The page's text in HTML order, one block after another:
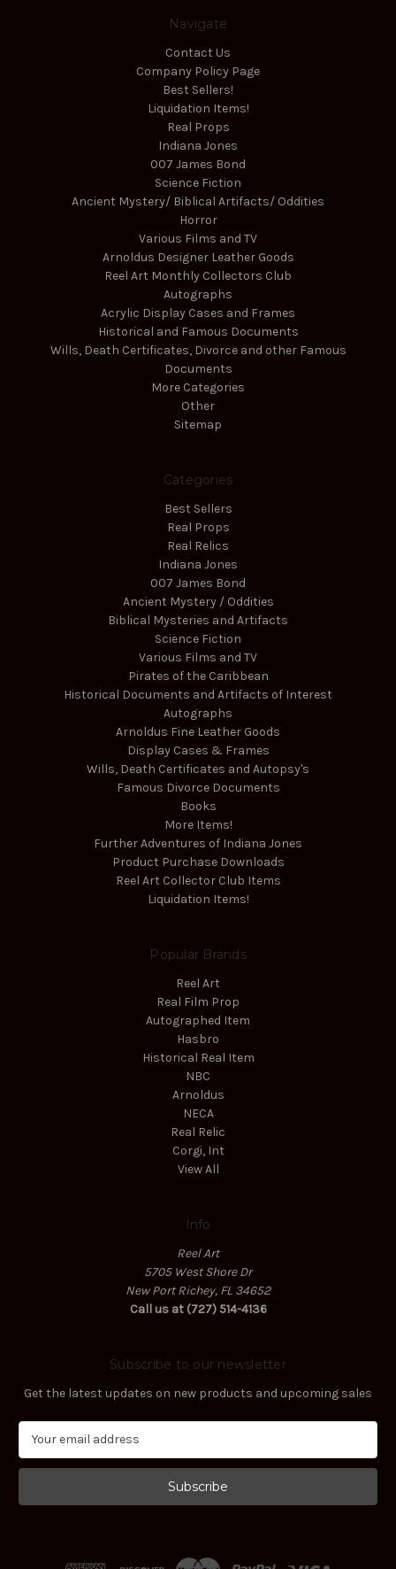
Navigate
Contact Us
Company Policy Page
Best Sellers!
Liquidation Items!
Real Props
Indiana Jones
007 James Bond
Science Fiction
Ancient Mystery/ Biblical Artifacts/ Oddities
Horror
Various Films and TV
Arnoldus Designer Leather Goods
Reel Art Monthly Collectors Club
Autographs
Acrylic Display Cases and Frames
Historical and Famous Documents
Wills, Death Certificates, Divorce and other Famous
Documents
More Categories
Other
Sitemap
Categories
Best Sellers
Real Props
Real Relics
Indiana Jones
007 James Bond
Ancient Mystery / Oddities
Biblical Mysteries and Artifacts
Science Fiction
Various Films and TV
Pirates of the Caribbean
Historical Documents and Artifacts of Interest
Autographs
Arnoldus Fine Leather Goods
Display Cases & Frames
Wills, Death Certificates and Autopsy's
Famous Divorce Documents
Books
More Items!
Further Adventures of Indiana Jones
Product Purchase Downloads
Reel Art Collector Club Items
Liquidation Items!
Popular Brands
Reel Art
Real Film Prop
Autographed Item
Hasbro
Historical Real Item
NBC
Arnoldus
NECA
Real Relic
Corgi, Int
View All
Info
Reel Art
5705 West Shore Dr
New Port Richey, FL 34652
Call us at (727) 514-4136
Subscribe to our newsletter
Get the latest updates on new products and upcoming sales
a
l